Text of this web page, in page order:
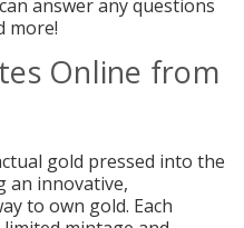
answer any questions
more!
Online from
gold pressed into the
an innovative,
to own gold. Each